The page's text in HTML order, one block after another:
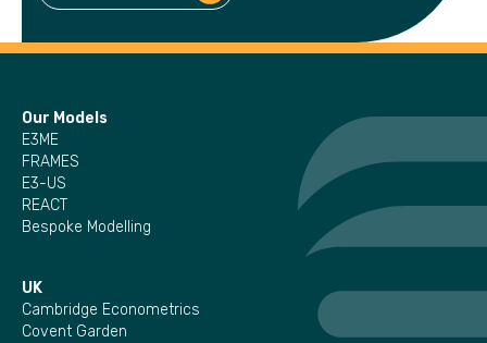
Our Models
E3ME
FRAMES
E3-US
REACT
Bespoke Modelling
UK
Cambridge Econometrics
Covent Garden